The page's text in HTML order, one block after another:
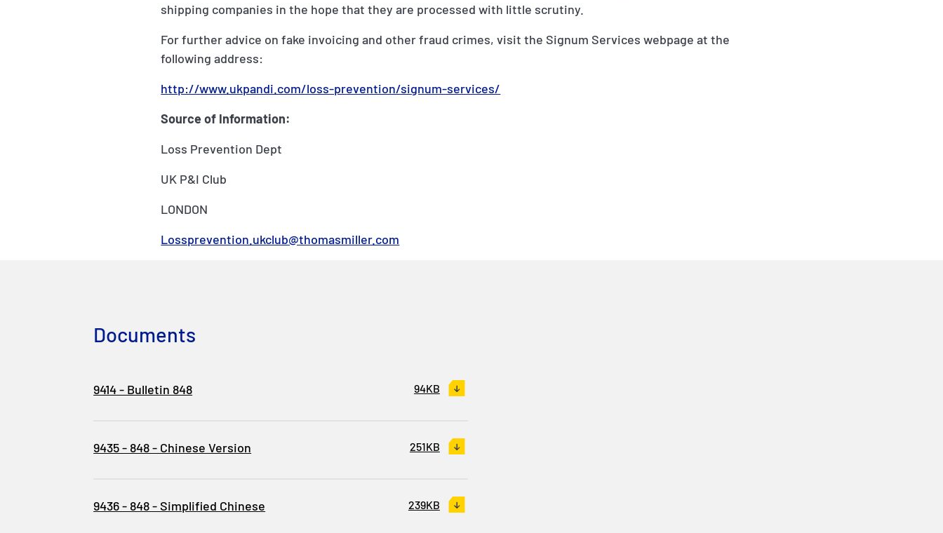
shipping companies in the hope that they are processed with little scrutiny.
For further advice on fake invoicing and other fraud crimes, visit the Signum Services webpage at the
following address:
http://www.ukpandi.com/loss-prevention/signum-services/
Source of Information:
Loss Prevention Dept
UK P&I Club
LONDON
Lossprevention.ukclub@thomasmiller.com
Documents
9414 - Bulletin 848 94KB
9435 - 848 - Chinese Version 251KB
9436 - 848 - Simplified Chinese 239KB